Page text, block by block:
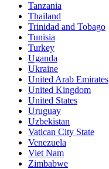
Tanzania
Thailand
Trinidad and Tobago
Tunisia
Turkey
Uganda
Ukraine
United Arab Emirates
United Kingdom
United States
Uruguay
Uzbekistan
Vatican City State
Venezuela
Viet Nam
Zimbabwe